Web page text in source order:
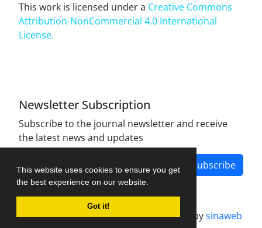
This website uses cookies to ensure you get
the best experience on our website.
Got it!
This work is licensed under a Creative Commons
Attribution-NonCommercial 4.0 International
License.
Newsletter Subscription
Subscribe to the journal newsletter and receive
the latest news and updates
Subscribe
Journal management system.designed bysinaweb